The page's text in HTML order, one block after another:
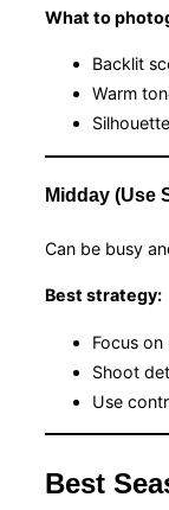
What to
Backlit
Warm
Midday (Use
Can be busy
Best strategy:
Focus on
Shoot
Use
Best